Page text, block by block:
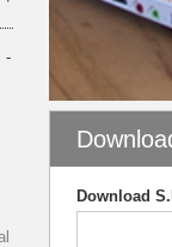
Download